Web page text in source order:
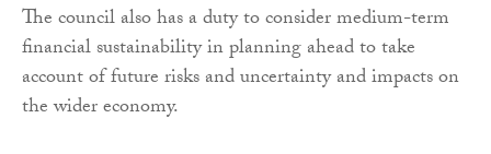
The council also has a duty to consider medium-term
financial sustainability in planning ahead to take
account of future risks and uncertainty and impacts on
the wider economy.